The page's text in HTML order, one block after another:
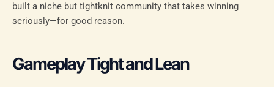
built a niche but tightknit community that takes winning
seriously—for good reason.
Gameplay Tight and Lean